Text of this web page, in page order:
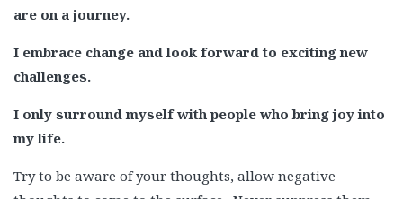
are on a journey.
I embrace change and look forward to exciting new
challenges.
I only surround myself with people who bring joy into
my life.
Try to be aware of your thoughts, allow negative